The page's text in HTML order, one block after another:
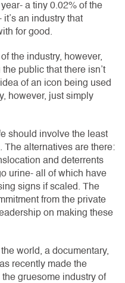
a tiny 0.02% of the
an industry that
for good.
the industry, however,
public that there isn’t
of an icon being used
however, just simply
should involve the least
The alternatives are there:
and deterrents
urine- all of which have
signs if scaled. The
from the private
on making these
world, a documentary,
recently made the
gruesome industry of